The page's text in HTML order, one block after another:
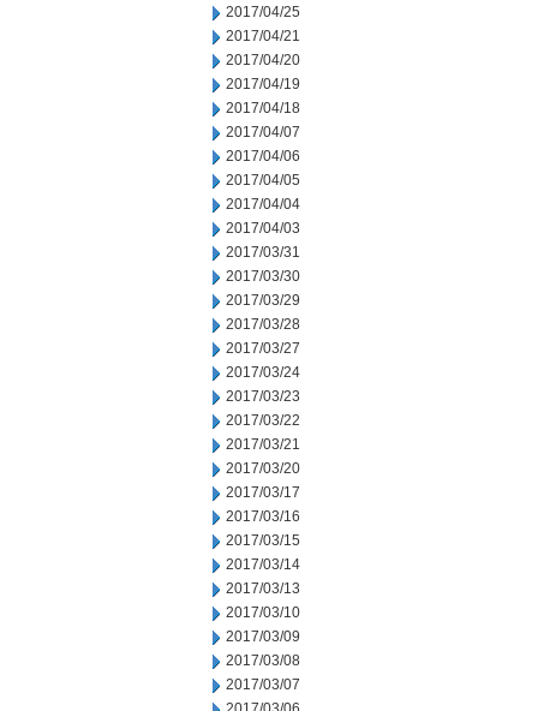
2017/04/25
2017/04/21
2017/04/20
2017/04/19
2017/04/18
2017/04/07
2017/04/06
2017/04/05
2017/04/04
2017/04/03
2017/03/31
2017/03/30
2017/03/29
2017/03/28
2017/03/27
2017/03/24
2017/03/23
2017/03/22
2017/03/21
2017/03/20
2017/03/17
2017/03/16
2017/03/15
2017/03/14
2017/03/13
2017/03/10
2017/03/09
2017/03/08
2017/03/07